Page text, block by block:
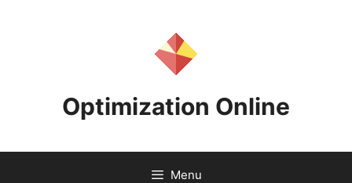
Optimization Online
Menu